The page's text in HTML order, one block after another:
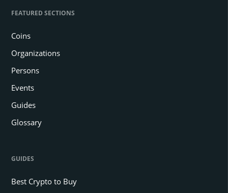
FEATURED SECTIONS
Coins
Organizations
Persons
Events
Guides
Glossary
GUIDES
Best Crypto to Buy